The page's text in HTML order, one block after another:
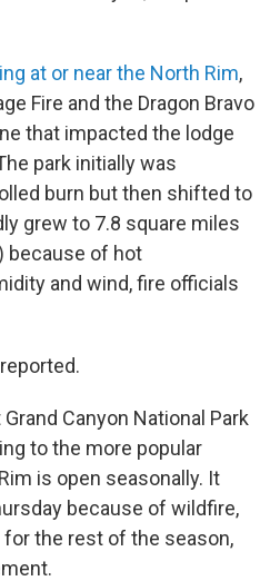
at or near the North Rim,
Fire and the Dragon Bravo
that impacted the lodge
park initially was
burn but then shifted to
grew to 7.8 square miles
because of hot
and wind, fire officials
Canyon National Park
to the more popular
is open seasonally. It
because of wildfire,
the rest of the season,